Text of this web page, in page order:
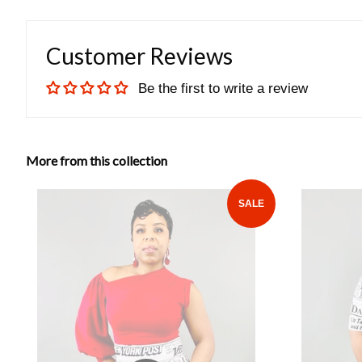
Customer Reviews
Be the first to write a review
More from this collection
SALE